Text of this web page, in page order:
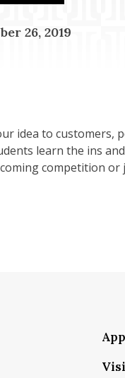
26, 2019
idea to customers,
learn the ins
competition